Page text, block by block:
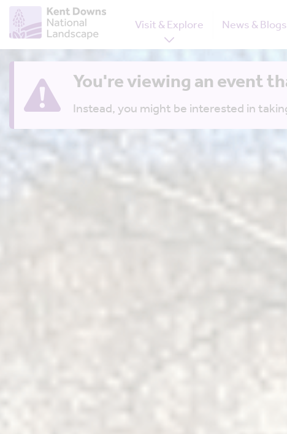
Visit & Explore News & Blogs
You're viewing an event
Instead, you might be interested in